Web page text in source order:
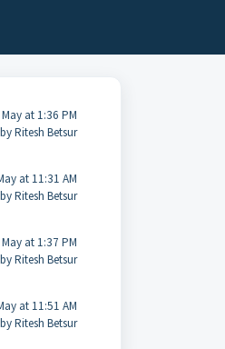
at 1:36 PM
by Ritesh Betsur
at 11:31 AM
by Ritesh Betsur
at 1:37 PM
by Ritesh Betsur
at 11:51 AM
by Ritesh Betsur